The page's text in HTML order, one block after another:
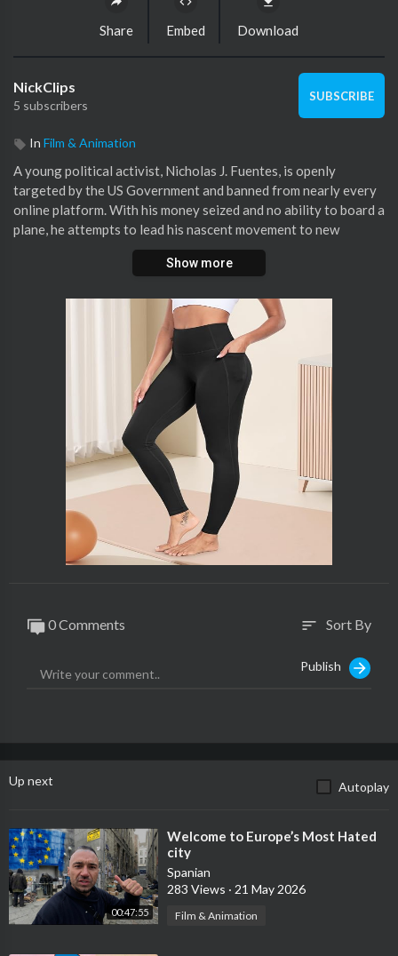
Share Embed Download
NickClips
5 subscribers
SUBSCRIBE
In Film & Animation
⁣A young political activist, Nicholas J. Fuentes, is openly
targeted by the US Government and banned from nearly every
online platform. With his money seized and no ability to board a
plane, he attempts to lead his nascent movement to new
Show more
0 Comments sort Sort By
Publish
Up next Autoplay
00:47:55
⁣Welcome to Europe’s Most Hated
city
Spanian
283 Views · 21 May 2026
Film & Animation